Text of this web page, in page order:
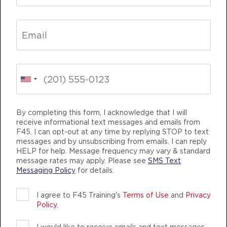
By completing this form, I acknowledge that I will
receive informational text messages and emails from
F45. I can opt-out at any time by replying STOP to text
messages and by unsubscribing from emails. I can reply
HELP for help. Message frequency may vary & standard
message rates may apply. Please see SMS Text
Messaging Policy for details.
I agree to F45 Training's Terms of Use and Privacy
Policy.
THURSDAY 13 AUG
05:50 Fifty Fifty - 20 Spots
BOOK
07:00
AM
Fifty Fifty - 28 Spots
F45 TEAM
BOOK
09:30
AM
Fifty Fifty - 29 Spots
BOOK